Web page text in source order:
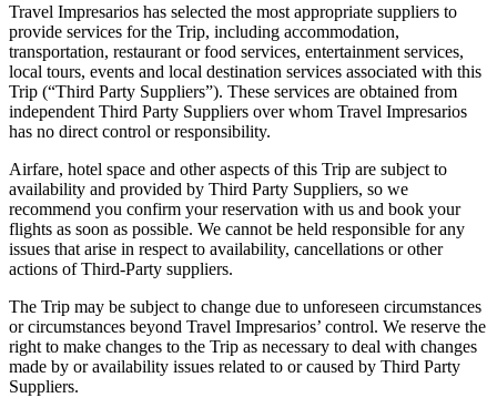
Travel Impresarios has selected the most appropriate suppliers to
provide services for the Trip, including accommodation,
transportation, restaurant or food services, entertainment services,
local tours, events and local destination services associated with this
Trip (“Third Party Suppliers”). These services are obtained from
independent Third Party Suppliers over whom Travel Impresarios
has no direct control or responsibility.
Airfare, hotel space and other aspects of this Trip are subject to
availability and provided by Third Party Suppliers, so we
recommend you confirm your reservation with us and book your
flights as soon as possible. We cannot be held responsible for any
issues that arise in respect to availability, cancellations or other
actions of Third-Party suppliers.
The Trip may be subject to change due to unforeseen circumstances
or circumstances beyond Travel Impresarios’ control. We reserve the
right to make changes to the Trip as necessary to deal with changes
made by or availability issues related to or caused by Third Party
Suppliers.